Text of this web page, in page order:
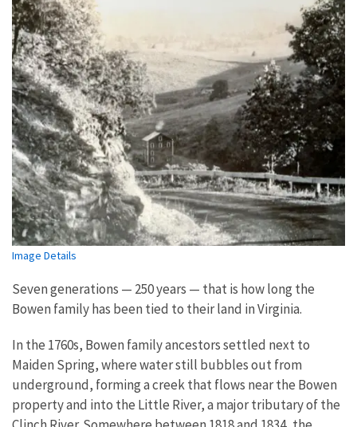
Image Details
Seven generations — 250 years — that is how long the
Bowen family has been tied to their land in Virginia.
In the 1760s, Bowen family ancestors settled next to
Maiden Spring, where water still bubbles out from
underground, forming a creek that flows near the Bowen
property and into the Little River, a major tributary of the